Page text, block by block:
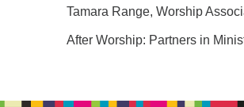
Tamara Range, Worship
After Worship: Partners in